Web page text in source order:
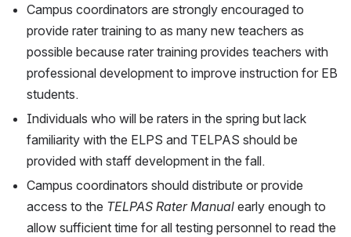
Campus coordinators are strongly encouraged to
provide rater training to as many new teachers as
possible because rater training provides teachers with
professional development to improve instruction for EB
students.
Individuals who will be raters in the spring but lack
familiarity with the ELPS and TELPAS should be
provided with staff development in the fall.
Campus coordinators should distribute or provide
access to the TELPAS Rater Manual early enough to
allow sufficient time for all testing personnel to read the